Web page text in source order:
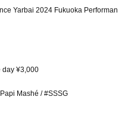
Yarbai 2024 Fukuoka Performan
day ¥3,000
Mashé / #SSSG